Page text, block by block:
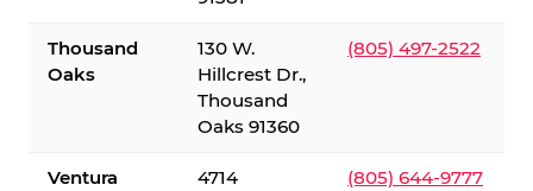
Thousand
Oaks
130 W.
Hillcrest Dr.,
Thousand
Oaks 91360
(805) 497-2522
Ventura
4714
(805) 644-9777